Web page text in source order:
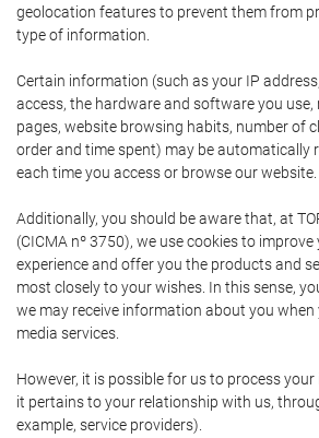
geolocation features to prevent them from
type of information.
Certain information (such as your IP
access, the hardware and software you use,
pages, website browsing habits, number of
order and time spent) may be automatically
each time you access or browse our website.
Additionally, you should be aware that, at
(CICMA nº 3750), we use cookies to
experience and offer you the products and
most closely to your wishes. In this sense,
we may receive information about you when
media services.
However, it is possible for us to process
it pertains to your relationship with us,
example, service providers).